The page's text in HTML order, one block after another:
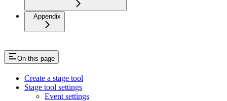
Appendix
On this page
Create a stage tool
Stage tool settings
Event settings